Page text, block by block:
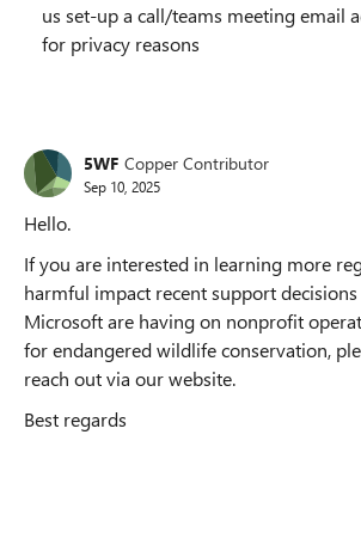
us set-up a call/teams meeting email
for privacy reasons
5WF Copper Contributor
Sep 10, 2025
Hello.
If you are interested in learning more
harmful impact recent support
Microsoft are having on nonprofit
for endangered wildlife conservation,
reach out via our website.
Best regards